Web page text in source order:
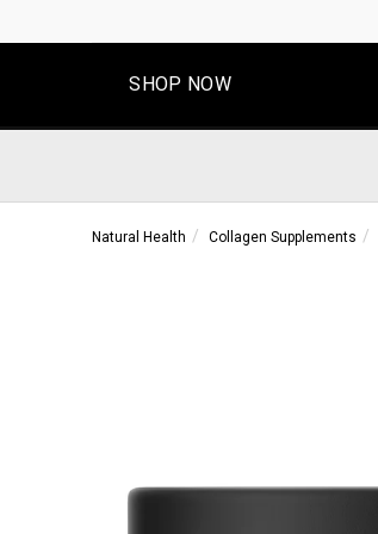
SHOP NOW
Natural Health Collagen Supplements